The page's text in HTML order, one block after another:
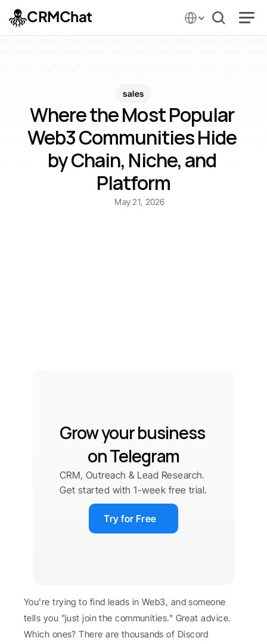
sales
Where the Most Popular
Web3 Communities Hide
by Chain, Niche, and
Platform
May 21, 2026
Grow your business
on Telegram
CRM, Outreach & Lead Research.
Get started with 1-week free trial.
Try for Free
You're trying to find leads in Web3, and someone
tells you "just join the communities." Great advice.
Which ones? There are thousands of Discord
CRMChat